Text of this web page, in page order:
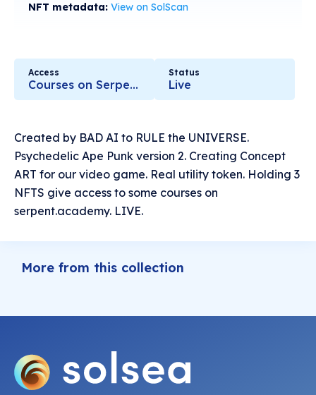
NFT metadata: View on SolScan
Access
Courses on Serpent.academy
Status
Live
Created by BAD AI to RULE the UNIVERSE.
Psychedelic Ape Punk version 2. Creating Concept
ART for our video game. Real utility token. Holding 3
NFTS give access to some courses on
serpent.academy. LIVE.
More from this collection